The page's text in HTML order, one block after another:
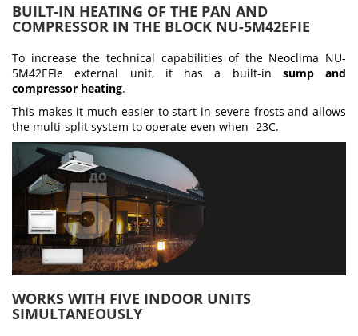
BUILT-IN HEATING OF THE PAN AND
COMPRESSOR IN THE BLOCK NU-5M42EFIE
To increase the technical capabilities of the Neoclima NU-
5M42EFIe external unit, it has a built-in sump and
compressor heating.
This makes it much easier to start in severe frosts and allows
the multi-split system to operate even when -23С.
WORKS WITH FIVE INDOOR UNITS
SIMULTANEOUSLY